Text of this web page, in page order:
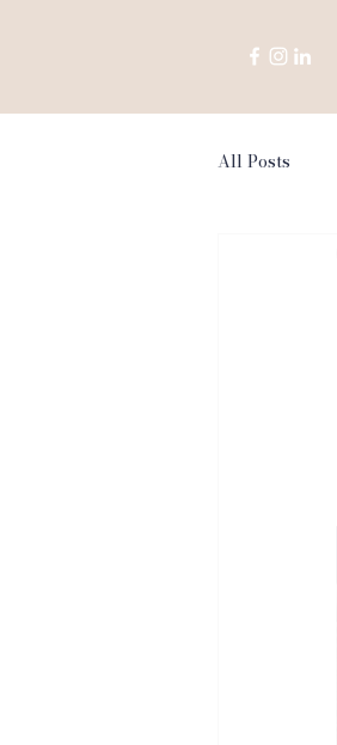
All Posts